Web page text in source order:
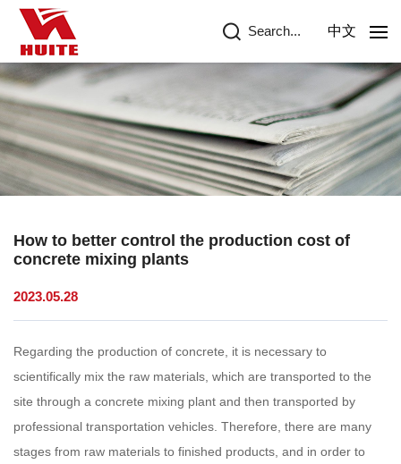
中文
Search...
How to better control the production cost of
concrete mixing plants
2023.05.28
Regarding the production of concrete, it is necessary to
scientifically mix the raw materials, which are transported to the
site through a concrete mixing plant and then transported by
professional transportation vehicles. Therefore, there are many
stages from raw materials to finished products, and in order to